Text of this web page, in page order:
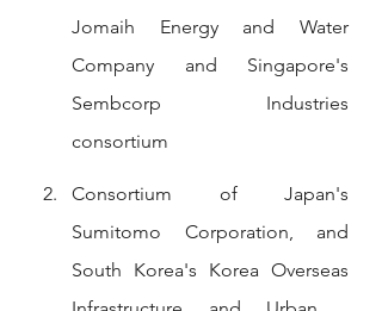
Jomaih Energy and Water
Company and Singapore's
Sembcorp Industries
consortium
Consortium of Japan's
Sumitomo Corporation, and
South Korea's Korea Overseas